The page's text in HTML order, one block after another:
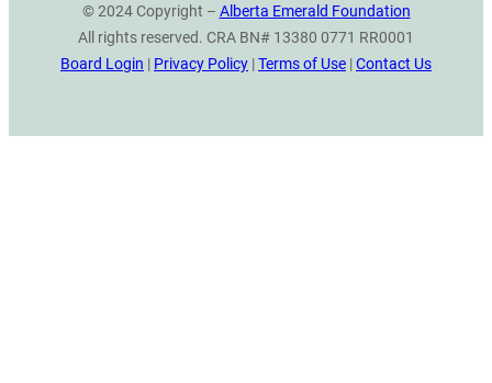
© 2024 Copyright – Alberta Emerald Foundation
All rights reserved. CRA BN# 13380 0771 RR0001
Board Login | Privacy Policy |Terms of Use |Contact Us